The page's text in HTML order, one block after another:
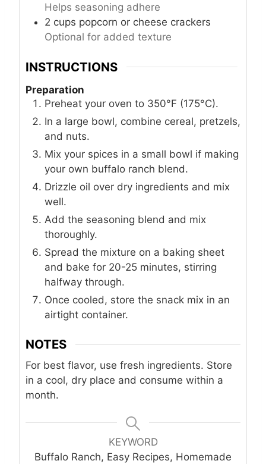
Helps seasoning adhere
2 cups popcorn or cheese crackers
Optional for added texture
INSTRUCTIONS
Preparation
Preheat your oven to 350°F (175°C).
In a large bowl, combine cereal, pretzels,
and nuts.
Mix your spices in a small bowl if making
your own buffalo ranch blend.
Drizzle oil over dry ingredients and mix
well.
Add the seasoning blend and mix
thoroughly.
Spread the mixture on a baking sheet
and bake for 20-25 minutes, stirring
halfway through.
Once cooled, store the snack mix in an
airtight container.
NOTES
For best flavor, use fresh ingredients. Store
in a cool, dry place and consume within a
month.
KEYWORD
Buffalo Ranch, Easy Recipes, Homemade